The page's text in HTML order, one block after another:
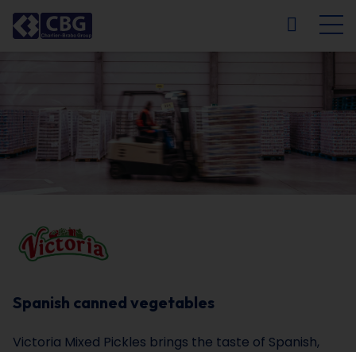
EN DE
Spanish canned vegetables
Victoria Mixed Pickles brings the taste of Spanish,